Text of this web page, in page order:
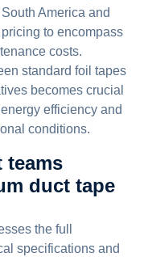
America and
to encompass
costs.
standard foil tapes
becomes crucial
efficiency and
conditions.
teams
duct tape
the full
specifications and